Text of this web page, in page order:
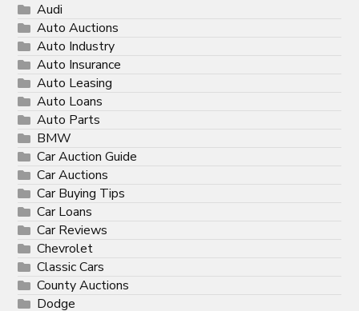
Audi
Auto Auctions
Auto Industry
Auto Insurance
Auto Leasing
Auto Loans
Auto Parts
BMW
Car Auction Guide
Car Auctions
Car Buying Tips
Car Loans
Car Reviews
Chevrolet
Classic Cars
County Auctions
Dodge